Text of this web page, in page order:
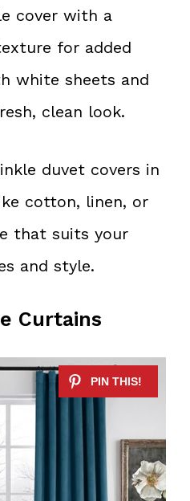
cover with a
for added
white sheets and
clean look.
duvet covers in
cotton, linen, or
that suits your
and style.
Curtains